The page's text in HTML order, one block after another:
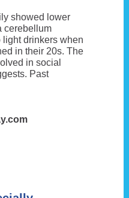
showed lower
cerebellum
drinkers when
in their 20s. The
in social
Past